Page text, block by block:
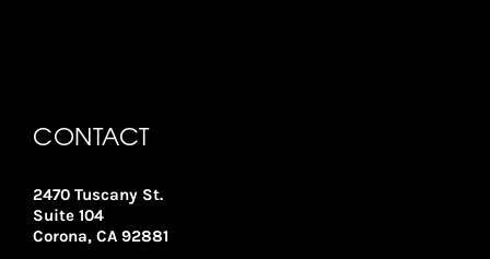
CONTACT
2470 Tuscany St.
Suite 104
Corona, CA 92881